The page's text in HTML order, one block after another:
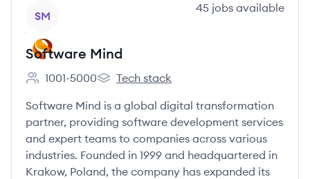
SM
45 jobs available
Software Mind
Employee count:
1001-5000
Software Mind's
Tech stack
Software Mind is a global digital transformation
partner, providing software development services
and expert teams to companies across various
industries. Founded in 1999 and headquartered in
Krakow, Poland, the company has expanded its